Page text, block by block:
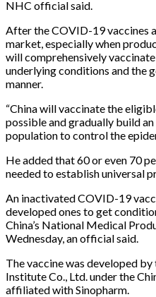
NHC official said.
After the COVID-19 vaccines
market, especially when
will comprehensively
underlying conditions and the
manner.
“China will vaccinate the
possible and gradually build
population to control the
He added that 60 or even 70
needed to establish universal
An inactivated COVID-19
developed ones to get
China’s National Medical
Wednesday, an official said.
The vaccine was developed
Institute Co., Ltd. under the
affiliated with Sinopharm.